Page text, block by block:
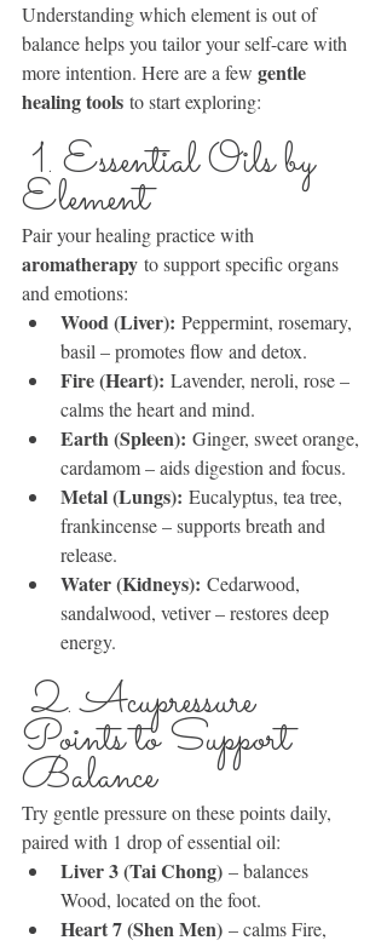
Understanding which element is out of
balance helps you tailor your self-care with
more intention. Here are a few gentle
healing tools to start exploring:
1. Essential Oils by
Element
Pair your healing practice with
aromatherapy to support specific organs
and emotions:
Wood (Liver): Peppermint, rosemary,
basil – promotes flow and detox.
Fire (Heart): Lavender, neroli, rose –
calms the heart and mind.
Earth (Spleen): Ginger, sweet orange,
cardamom – aids digestion and focus.
Metal (Lungs): Eucalyptus, tea tree,
frankincense – supports breath and
release.
Water (Kidneys): Cedarwood,
sandalwood, vetiver – restores deep
energy.
2. Acupressure
Points to Support
Balance
Try gentle pressure on these points daily,
paired with 1 drop of essential oil:
Liver 3 (Tai Chong) – balances
Wood, located on the foot.
Heart 7 (Shen Men) – calms Fire,